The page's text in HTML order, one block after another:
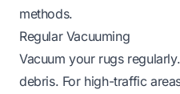
methods.
Regular Vacuuming
Vacuum your rugs
debris. For high-traffic